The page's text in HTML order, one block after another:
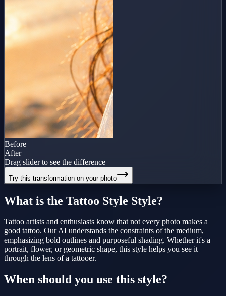
Before
After
Drag slider to see the difference
Try this transformation on your photo
What is the Tattoo Style Style?
Tattoo artists and enthusiasts know that not every photo makes a
good tattoo. Our AI understands the constraints of the medium,
emphasizing bold outlines and purposeful shading. Whether it's a
portrait, flower, or geometric shape, this style helps you see it
through the lens of a tattooer.
When should you use this style?